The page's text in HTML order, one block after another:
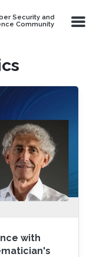
Security and
Community
with